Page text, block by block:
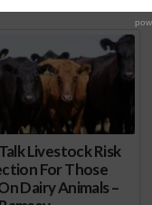
Livestock Risk
For Those
Dairy Animals –